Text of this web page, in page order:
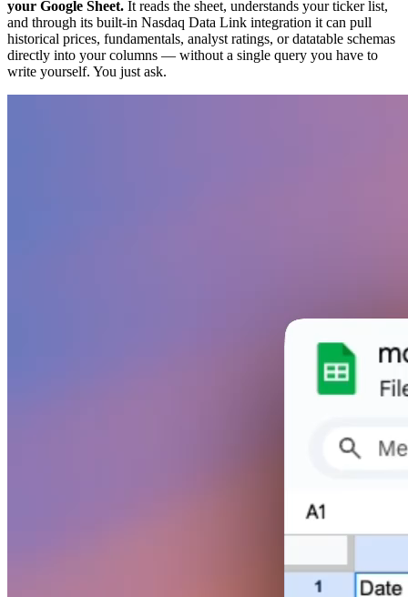
your Google Sheet. It reads the sheet, understands your ticker list,
and through its built-in Nasdaq Data Link integration it can pull
historical prices, fundamentals, analyst ratings, or datatable schemas
directly into your columns — without a single query you have to
write yourself. You just ask.